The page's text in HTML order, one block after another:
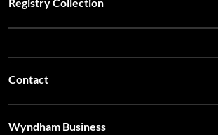
Contact
Wyndham Business